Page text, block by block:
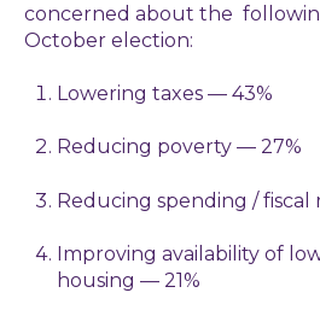
concerned about the
October election:
Lowering taxes — 43%
Reducing poverty — 27%
Reducing spending / fiscal
Improving availability of
housing — 21%